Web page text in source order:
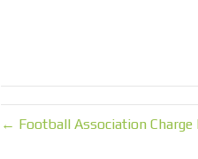
← Football Association Charge